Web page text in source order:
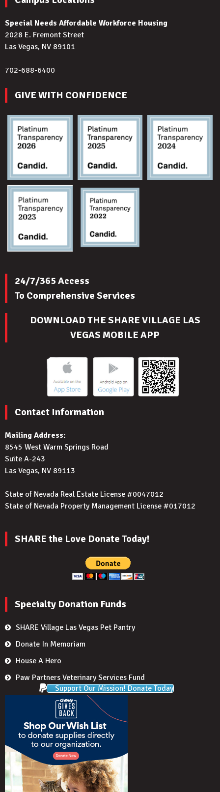
Special Needs Affordable Workforce Housing
2028 E. Fremont Street
Las Vegas, NV 89101
702-688-6400
GIVE WITH CONFIDENCE
24/7/365 Access
To Comprehensive Services
DOWNLOAD THE SHARE VILLAGE LAS
VEGAS MOBILE APP
Contact Information
Mailing Address:
8545 West Warm Springs Road
Suite A-243
Las Vegas, NV 89113
State of Nevada Real Estate License #0047012
State of Nevada Property Management License #017012
SHARE the Love Donate Today!
Specialty Donation Funds
SHARE Village Las Vegas Pet Pantry
Donate In Memoriam
House A Hero
Paw Partners Veterinary Services Fund
Support Our Mission! Donate Today